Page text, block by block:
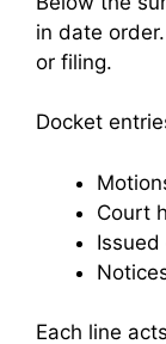
in date
or filing.
Docket
Court
Issued
Each line